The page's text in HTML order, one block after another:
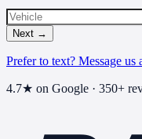
Next →
Prefer to text? Message
4.7★ on Google · 350+